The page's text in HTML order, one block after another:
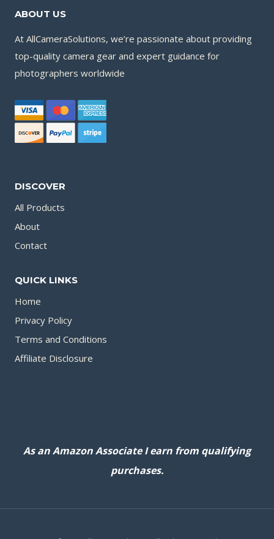
ABOUT US
At AllCameraSolutions, we’re passionate about providing
top-quality camera gear and expert guidance for
photographers worldwide
DISCOVER
All Products
About
Contact
QUICK LINKS
Home
Privacy Policy
Terms and Conditions
Affiliate Disclosure
As an Amazon Associate I earn from qualifying
purchases.